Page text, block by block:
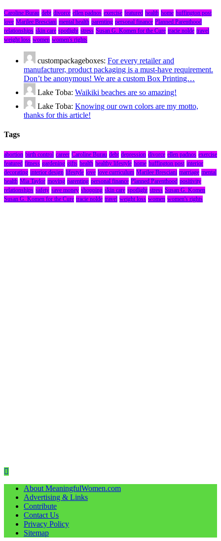
Caroline Burau debt divorce ellen padnos exercise featured health home huffington post
love Marilee Bresciani mental health parenting personal finance Planned Parenthood
relationships skin care spotlight stress Susan G. Komen for the Cure tracie nolde travel
weight loss women women's rights
custompackageboxes: For every retailer and
manufacturer, product packaging is a must-have requirement.
Don’t be anonymous! We are a custom Box Printing…
Lake Toba: Waikiki beaches are so amazing!
Lake Toba: Knowing our own colors are my motto,
thanks for this article!
Tags
abortion birth control career Caroline Burau debt depression divorce ellen padnos exercise
featured fitness gardening gifts health healthy lifestyle home huffington post interior
decorating interior design lifestyle love love curriculum Marilee Bresciani marriage mental
health Mia Taylor moving parenting personal finance Planned Parenthood positivity
relationships safety save money shopping skin care spotlight stress Susan G. Komen
Susan G. Komen for the Cure tracie nolde travel weight loss women women's rights
About MeaningfulWomen.com
Advertising & Links
Contribute
Contact Us
Privacy Policy
Sitemap